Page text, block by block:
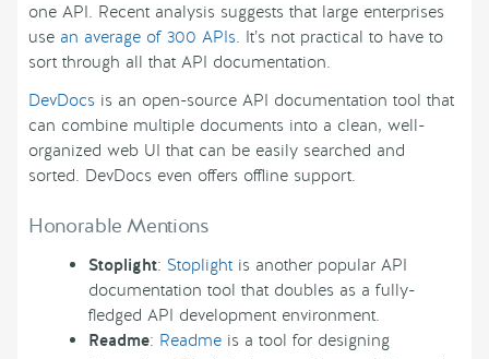
one API. Recent analysis suggests that large enterprises
use an average of 300 APIs. It’s not practical to have to
sort through all that API documentation.
DevDocs is an open-source API documentation tool that
can combine multiple documents into a clean, well-
organized web UI that can be easily searched and
sorted. DevDocs even offers offline support.
Honorable Mentions
Stoplight: Stoplight is another popular API
documentation tool that doubles as a fully-
fledged API development environment.
Readme: Readme is a tool for designing